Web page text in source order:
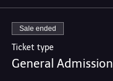
Sale ended
Ticket type
General Admission